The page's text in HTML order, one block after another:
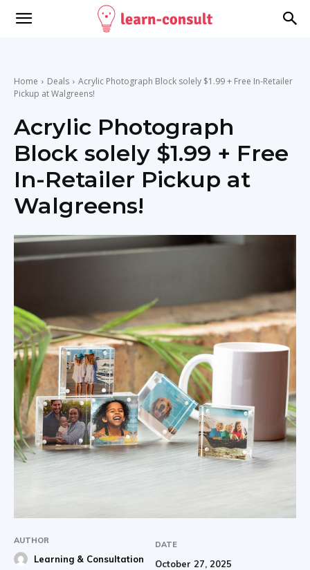
Home Deals
Acrylic Photograph Block solely $1.99 + Free In-Retailer
Pickup at Walgreens!
Acrylic Photograph
Block solely $1.99 + Free
In-Retailer Pickup at
Walgreens!
AUTHOR
Learning & Consultation
DATE
October 27, 2025